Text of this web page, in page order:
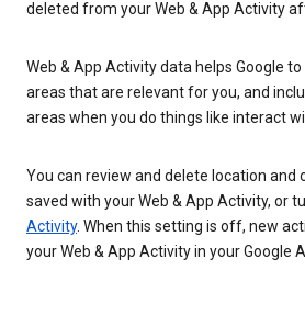
deleted from your Web & App Activity
Web & App Activity data helps Google
areas that are relevant for you, and
areas when you do things like interact
You can review and delete location and
saved with your Web & App Activity, or
Activity. When this setting is off, new
your Web & App Activity in your Google